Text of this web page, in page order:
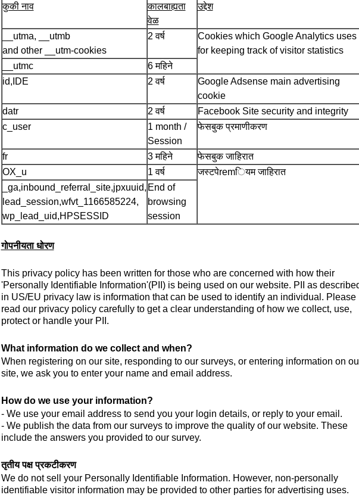
कुकी नाव
कालबाह्यता
वेळ
उद्देश
__utma, __utmb
and other __utm-cookies
2 वर्ष
Cookies which Google Analytics uses
for keeping track of visitor statistics
__utmc
6 महिने
id,IDE
2 वर्ष
Google Adsense main advertising
cookie
datr
2 वर्ष
Facebook Site security and integrity
c_user
1 month /
Session
फेसबुक प्रमाणीकरण
fr 3 महिने
फेसबुक जाहिरात
OX_u
1 वर्ष
जस्टपेremियम जाहिरात
_ga,inbound_referral_site,jpxuuid,
lead_session,wfvt_1166585224,
wp_lead_uid,HPSESSID
End of
browsing
session
गोपनीयता धोरण
This privacy policy has been written for those who are concerned with how their
'Personally Identifiable Information'(PII) is being used on our website. PII as
in US/EU privacy law is information that can be used to identify an individual. Please
read our privacy policy carefully to get a clear understanding of how we collect, use,
protect or handle your PII.
What information do we collect and when?
When registering on our site, responding to our surveys, or entering information on
site, we ask you to enter your name and email address.
How do we use your information?
- We use your email address to send you your login details, or reply to your email.
- We publish the data from our surveys to improve the quality of our website. These
include the answers you provided to our survey.
तृतीय पक्ष प्रकटीकरण
We do not sell your Personally Identifiable Information. However, non-personally
identifiable visitor information may be provided to other parties for advertising uses.